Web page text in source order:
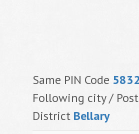
Same PIN Code
Following city /
District Bellary